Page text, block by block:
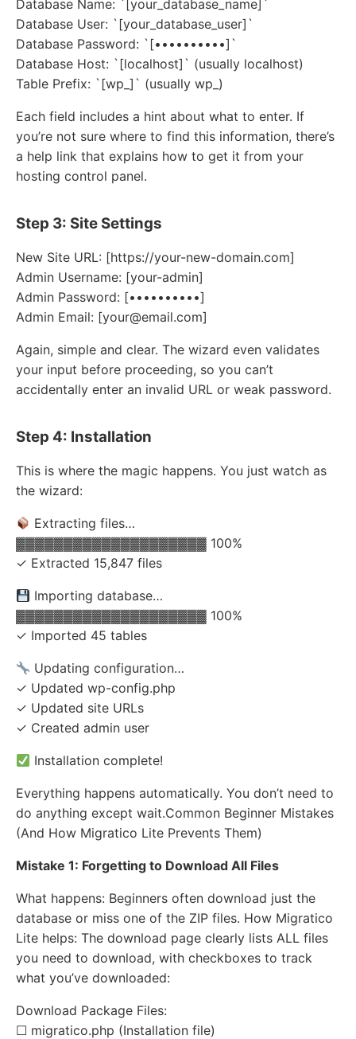
Database Name: `[your_database_name]`
Database User: `[your_database_user]`
Database Password: `[••••••••••]`
Database Host: `[localhost]` (usually localhost)
Table Prefix: `[wp_]` (usually wp_)
Each field includes a hint about what to enter. If
you’re not sure where to find this information, there’s
a help link that explains how to get it from your
hosting control panel.
Step 3: Site Settings
New Site URL: [https://your-new-domain.com]
Admin Username: [your-admin]
Admin Password: [••••••••••]
Admin Email: [your@email.com]
Again, simple and clear. The wizard even validates
your input before proceeding, so you can’t
accidentally enter an invalid URL or weak password.
Step 4: Installation
This is where the magic happens. You just watch as
the wizard:
Extracting files…
▓▓▓▓▓▓▓▓▓▓▓▓▓▓▓▓▓▓▓▓ 100%
✓ Extracted 15,847 files
Importing database…
▓▓▓▓▓▓▓▓▓▓▓▓▓▓▓▓▓▓▓▓ 100%
✓ Imported 45 tables
Updating configuration…
✓ Updated wp-config.php
✓ Updated site URLs
✓ Created admin user
Installation complete!
Everything happens automatically. You don’t need to
do anything except wait.Common Beginner Mistakes
(And How Migratico Lite Prevents Them)
Mistake 1: Forgetting to Download All Files
What happens: Beginners often download just the
database or miss one of the ZIP files. How Migratico
Lite helps: The download page clearly lists ALL files
you need to download, with checkboxes to track
what you’ve downloaded:
Download Package Files:
☐ migratico.php (Installation file)